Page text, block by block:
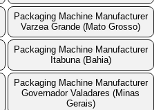
Packaging Machine Manufacturer
Varzea Grande (Mato Grosso)
Packaging Machine Manufacturer
Itabuna (Bahia)
Packaging Machine Manufacturer
Governador Valadares (Minas
Gerais)